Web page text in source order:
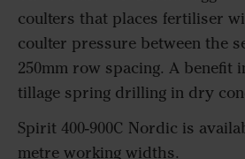
coulters that places fertiliser
coulter pressure between the
250mm row spacing. A benefit
tillage spring drilling in dry
Spirit 400-900C Nordic is
metre working widths.